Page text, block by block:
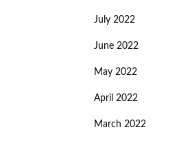
July 2022
June 2022
May 2022
April 2022
March 2022